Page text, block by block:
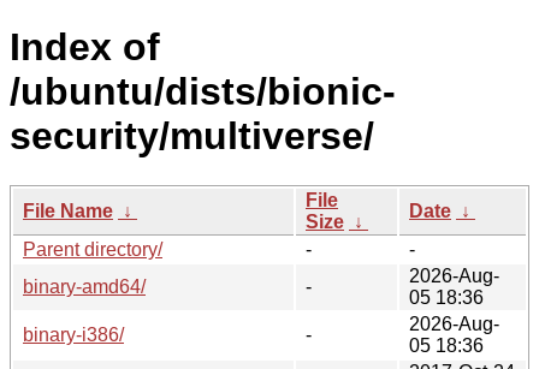
Index of
/ubuntu/dists/bionic-
security/multiverse/
File Name ↓
File
Size ↓
Date ↓
Parent directory/
-
-
binary-amd64/
-
2026-Aug-
05 18:36
binary-i386/
-
2026-Aug-
05 18:36